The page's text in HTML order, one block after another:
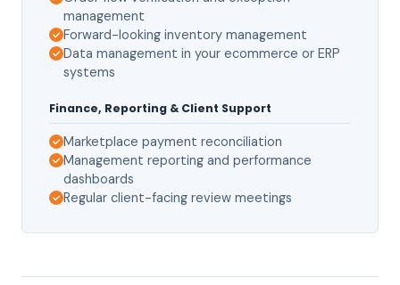
management
Forward-looking inventory management
Data management in your ecommerce or ERP
systems
Finance, Reporting & Client Support
Marketplace payment reconciliation
Management reporting and performance
dashboards
Regular client-facing review meetings